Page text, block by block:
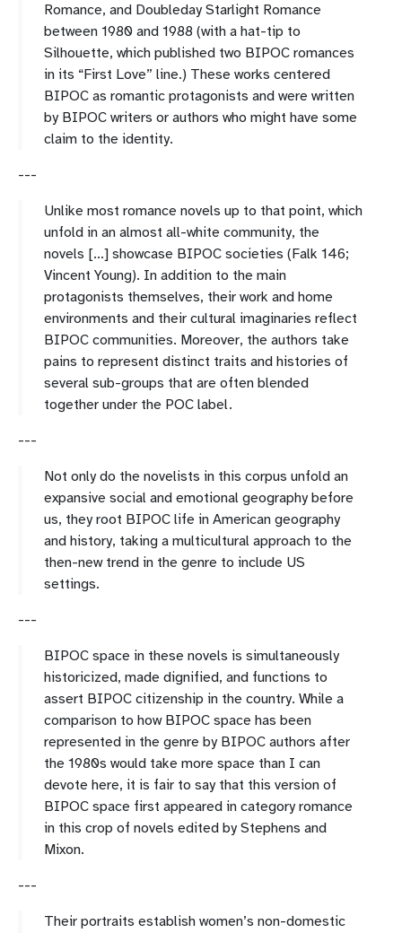
Romance, and Doubleday Starlight Romance
between 1980 and 1988 (with a hat-tip to
Silhouette, which published two BIPOC romances
in its “First Love” line.) These works centered
BIPOC as romantic protagonists and were written
by BIPOC writers or authors who might have some
claim to the identity.
---
Unlike most romance novels up to that point, which
unfold in an almost all-white community, the
novels [...] showcase BIPOC societies (Falk 146;
Vincent Young). In addition to the main
protagonists themselves, their work and home
environments and their cultural imaginaries reflect
BIPOC communities. Moreover, the authors take
pains to represent distinct traits and histories of
several sub-groups that are often blended
together under the POC label.
---
Not only do the novelists in this corpus unfold an
expansive social and emotional geography before
us, they root BIPOC life in American geography
and history, taking a multicultural approach to the
then-new trend in the genre to include US
settings.
---
BIPOC space in these novels is simultaneously
historicized, made dignified, and functions to
assert BIPOC citizenship in the country. While a
comparison to how BIPOC space has been
represented in the genre by BIPOC authors after
the 1980s would take more space than I can
devote here, it is fair to say that this version of
BIPOC space first appeared in category romance
in this crop of novels edited by Stephens and
Mixon.
---
Their portraits establish women’s non-domestic